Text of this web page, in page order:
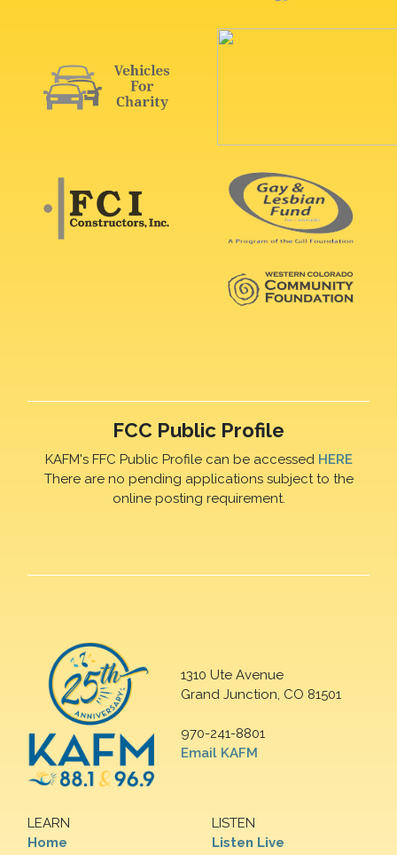
FCC Public Profile
KAFM's FFC Public Profile can be accessed HERE
There are no pending applications subject to the
online posting requirement.
1310 Ute Avenue
Grand Junction, CO 81501
970-241-8801
Email KAFM
LEARN
Home
LISTEN
Listen Live